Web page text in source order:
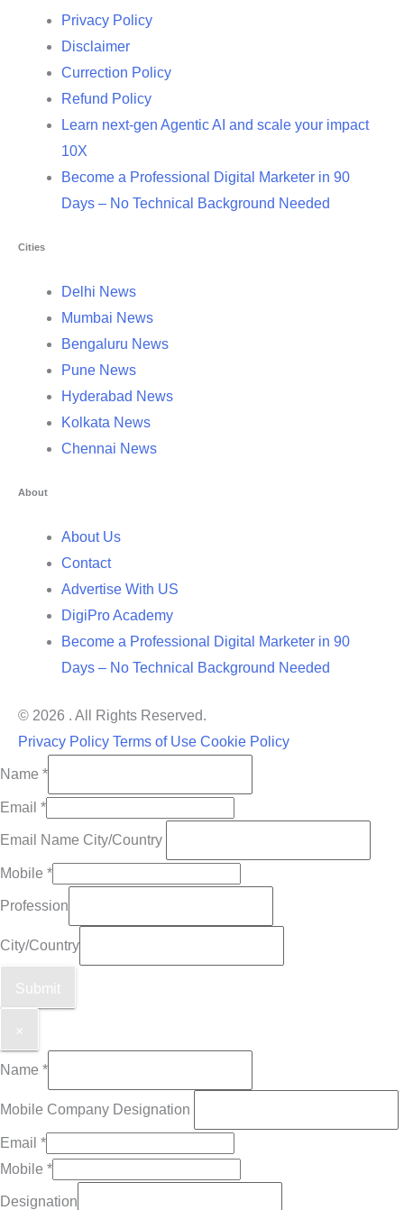
Privacy Policy
Disclaimer
Currection Policy
Refund Policy
Learn next-gen Agentic AI and scale your impact
10X
Become a Professional Digital Marketer in 90
Days – No Technical Background Needed
Cities
Delhi News
Mumbai News
Bengaluru News
Pune News
Hyderabad News
Kolkata News
Chennai News
About
About Us
Contact
Advertise With US
DigiPro Academy
Become a Professional Digital Marketer in 90
Days – No Technical Background Needed
© 2026 . All Rights Reserved.
Privacy Policy Terms of Use Cookie Policy
Name *
Email *
Email Name City/Country
Mobile *
Profession
City/Country
Submit
×
Name *
Mobile Company Designation
Email *
Mobile *
Designation